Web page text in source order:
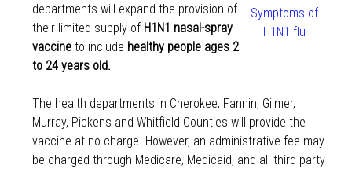
Symptoms of
H1N1 flu
departments will expand the provision of
their limited supply of H1N1 nasal-spray
vaccineto include healthy people ages 2
to 24 years old.
The health departments in Cherokee, Fannin, Gilmer,
Murray, Pickens and Whitfield Counties will provide the
vaccine at no charge. However, an administrative fee may
be charged through Medicare, Medicaid, and all third party